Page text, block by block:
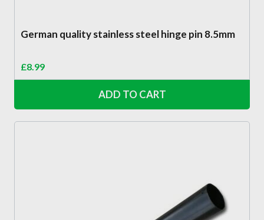
German quality stainless steel hinge pin 8.5mm
£8.99
ADD TO CART